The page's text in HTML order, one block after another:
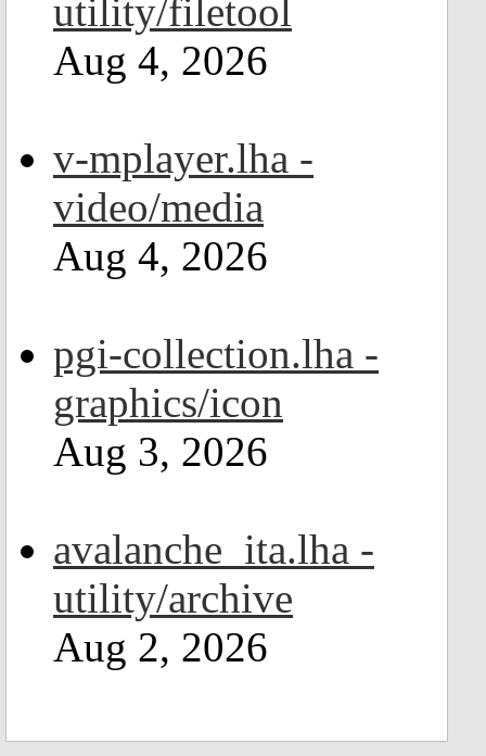
utility/filetool
Aug 4, 2026
v-mplayer.lha -
video/media
Aug 4, 2026
pgi-collection.lha -
graphics/icon
Aug 3, 2026
avalanche_ita.lha -
utility/archive
Aug 2, 2026